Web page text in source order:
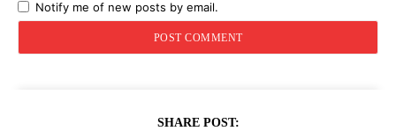
Notify me of new posts by email.
SHARE POST: